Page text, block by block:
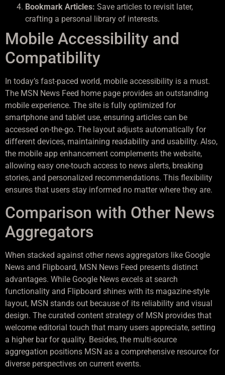
Bookmark Articles: Save articles to revisit later,
crafting a personal library of interests.
Mobile Accessibility and
Compatibility
In today’s fast-paced world, mobile accessibility is a must.
The MSN News Feed home page provides an outstanding
mobile experience. The site is fully optimized for
smartphone and tablet use, ensuring articles can be
accessed on-the-go. The layout adjusts automatically for
different devices, maintaining readability and usability. Also,
the mobile app enhancement complements the website,
allowing easy one-touch access to news alerts, breaking
stories, and personalized recommendations. This flexibility
ensures that users stay informed no matter where they are.
Comparison with Other News
Aggregators
When stacked against other news aggregators like Google
News and Flipboard, MSN News Feed presents distinct
advantages. While Google News excels at search
functionality and Flipboard shines with its magazine-style
layout, MSN stands out because of its reliability and visual
design. The curated content strategy of MSN provides that
welcome editorial touch that many users appreciate, setting
a higher bar for quality. Besides, the multi-source
aggregation positions MSN as a comprehensive resource for
diverse perspectives on current events.